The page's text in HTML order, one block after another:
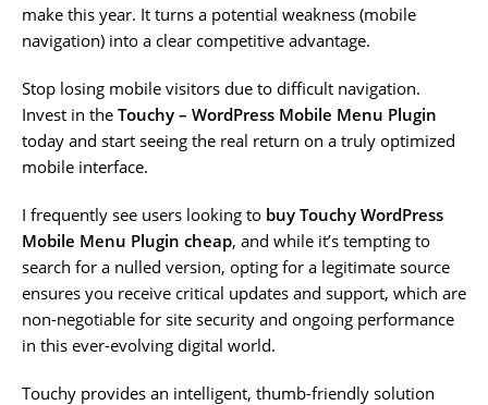
make this year. It turns a potential weakness (mobile
navigation) into a clear competitive advantage.
Stop losing mobile visitors due to difficult navigation.
Invest in the Touchy – WordPress Mobile Menu Plugin
today and start seeing the real return on a truly optimized
mobile interface.
I frequently see users looking to buy Touchy WordPress
Mobile Menu Plugin cheap, and while it’s tempting to
search for a nulled version, opting for a legitimate source
ensures you receive critical updates and support, which are
non-negotiable for site security and ongoing performance
in this ever-evolving digital world.
Touchy provides an intelligent, thumb-friendly solution